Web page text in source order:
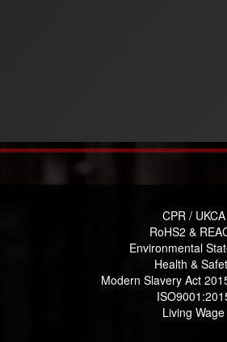
CPR / UKCA
RoHS2 &
Environmental
Health &
Modern Slavery Act
Living Wage